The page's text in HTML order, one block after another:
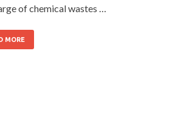
of chemical wastes …
MORE